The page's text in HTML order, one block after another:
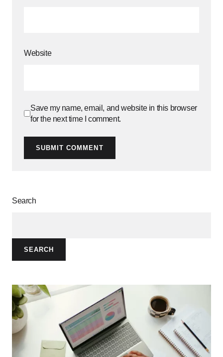
Website
Save my name, email, and website in this browser
for the next time I comment.
SUBMIT COMMENT
Search
SEARCH